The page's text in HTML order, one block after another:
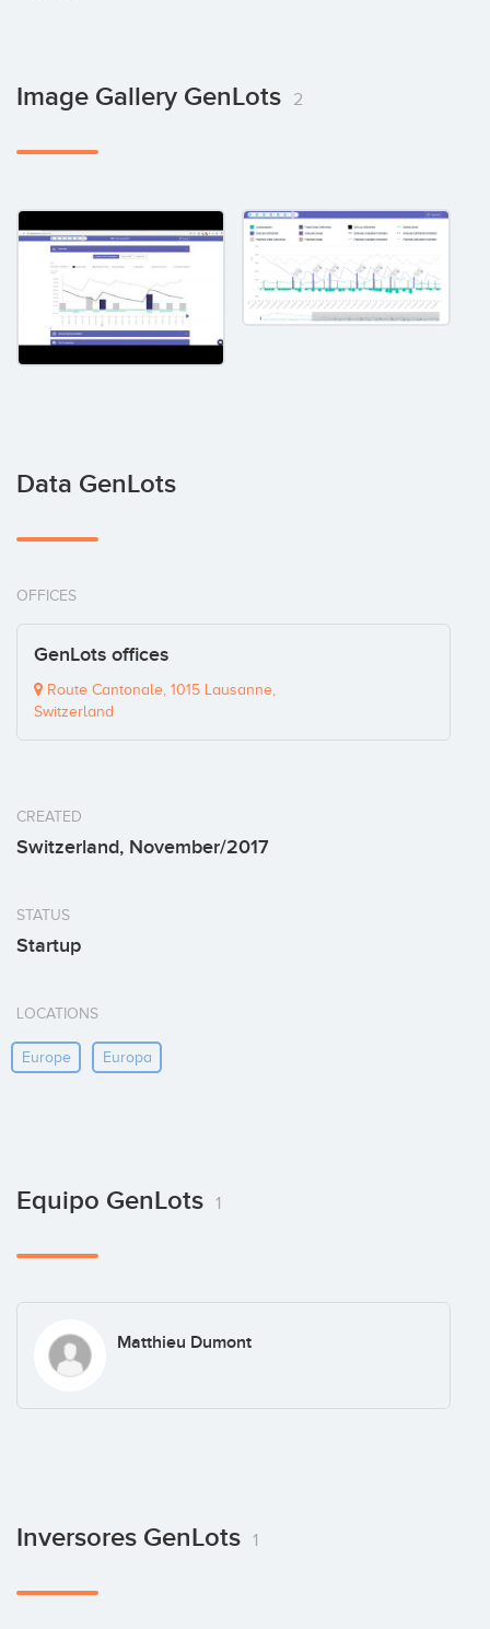
Image Gallery GenLots 2
Data GenLots
OFFICES
GenLots offices
Route Cantonale, 1015 Lausanne,
Switzerland
CREATED
Switzerland, November/2017
STATUS
Startup
LOCATIONS
Europe Europa
Equipo GenLots 1
Matthieu Dumont
Inversores GenLots 1